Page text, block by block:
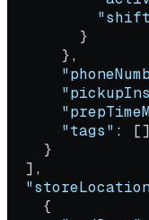
        }
      },
      "tags"
: []
    }
  ],
    {